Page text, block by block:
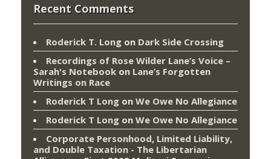
Recent Comments
Roderick T. Long on Dark Side Crossing
Recordings of Rose Wilder Lane’s Voice –
Sarah's Notebook on Lane’s Forgotten
Writings on Race
Roderick T Long on We Owe No Allegiance
Roderick T Long on We Owe No Allegiance
Corporate Personhood, Limited Liability,
and Double Taxation - The Libertarian